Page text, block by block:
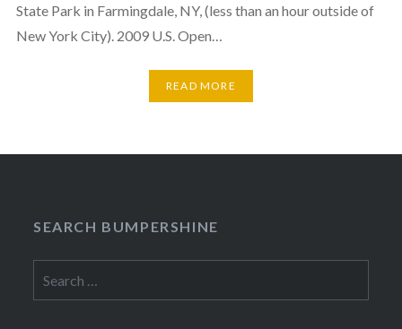
State Park in Farmingdale, NY, (less than an hour outside of
New York City). 2009 U.S. Open…
READ MORE
SEARCH BUMPERSHINE
for: